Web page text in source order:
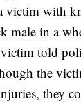
victim with
male in a
told
the
they